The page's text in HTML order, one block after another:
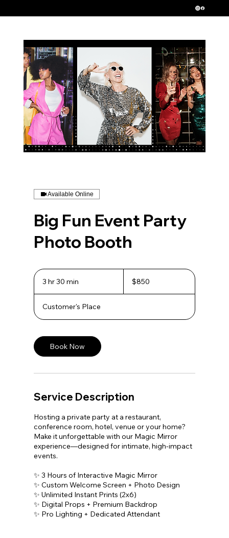
Available Online
Big Fun Event Party
Photo Booth
3 hr 30 min
3
dollars$850
Customer's Place
Book Now
Service Description
Hosting a private party at a restaurant,
conference room, hotel, venue or your home?
Make it unforgettable with our Magic Mirror
experience—designed for intimate, high-impact
events.
✨ 3 Hours of Interactive Magic Mirror
✨ Custom Welcome Screen + Photo Design
✨ Unlimited Instant Prints (2x6)
✨ Digital Props + Premium Backdrop
✨ Pro Lighting + Dedicated Attendant